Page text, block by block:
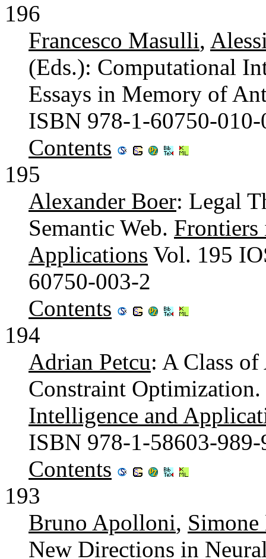
196
Francesco Masulli,
(Eds.): Computational
Essays in Memory of
ISBN 978-1-60750-010-
Contents
195
Alexander Boer: Legal
Semantic Web.
Applications Vol. 195
60750-003-2
Contents
194
Adrian Petcu: A Class
Constraint Optimization.
Intelligence and
ISBN 978-1-58603-989-
Contents
193
Bruno Apolloni, Simone
New Directions in